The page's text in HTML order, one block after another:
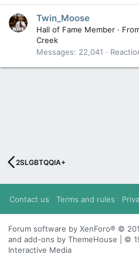
Twin_Moose
Hall of Fame Member ·
Creek
Messages
22,041
2SLGBTQQIA+
Contact us Terms and rules
Forum software by XenForo® ©
and add-ons by ThemeHouse | ©
Interactive Media